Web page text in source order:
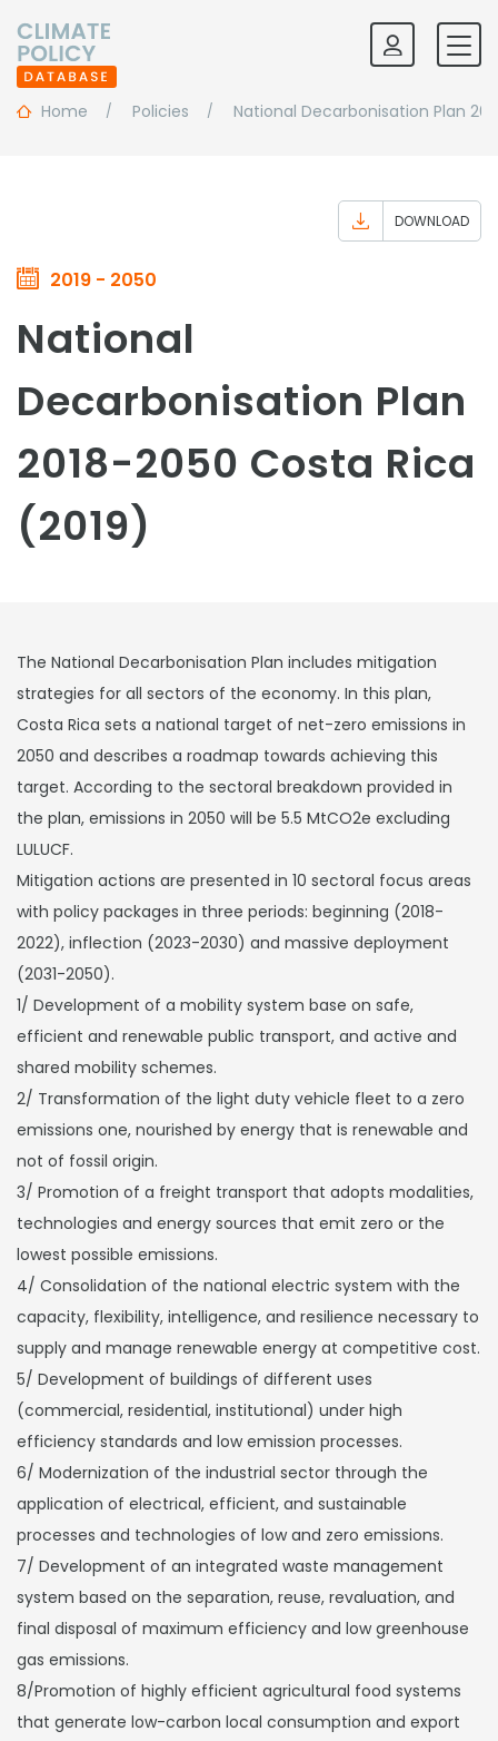
Home Policies National Decarbonisation Plan
2019 - 2050
DOWNLOAD
National
Decarbonisation Plan
2018-2050 Costa Rica
(2019)
The National Decarbonisation Plan includes mitigation
strategies for all sectors of the economy. In this plan,
Costa Rica sets a national target of net-zero emissions in
2050 and describes a roadmap towards achieving this
target. According to the sectoral breakdown provided in
the plan, emissions in 2050 will be 5.5 MtCO2e excluding
LULUCF.
Mitigation actions are presented in 10 sectoral focus areas
with policy packages in three periods: beginning (2018-
2022), inflection (2023-2030) and massive deployment
(2031-2050).
1/ Development of a mobility system base on safe,
efficient and renewable public transport, and active and
shared mobility schemes.
2/ Transformation of the light duty vehicle fleet to a zero
emissions one, nourished by energy that is renewable and
not of fossil origin.
3/ Promotion of a freight transport that adopts modalities,
technologies and energy sources that emit zero or the
lowest possible emissions.
4/ Consolidation of the national electric system with the
capacity, flexibility, intelligence, and resilience necessary to
supply and manage renewable energy at competitive cost.
5/ Development of buildings of different uses
(commercial, residential, institutional) under high
efficiency standards and low emission processes.
6/ Modernization of the industrial sector through the
application of electrical, efficient, and sustainable
processes and technologies of low and zero emissions.
7/ Development of an integrated waste management
system based on the separation, reuse, revaluation, and
final disposal of maximum efficiency and low greenhouse
gas emissions.
8/Promotion of highly efficient agricultural food systems
that generate low-carbon local consumption and export